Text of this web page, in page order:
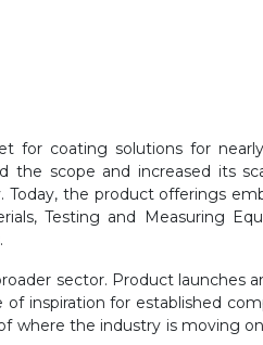
for coating solutions for
scope and increased its
the product offerings
Testing and Measuring
sector. Product launches
inspiration for established
the industry is moving